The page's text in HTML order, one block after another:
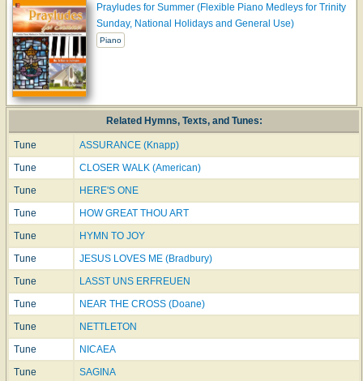
Prayludes for Summer (Flexible Piano Medleys for Trinity
Sunday, National Holidays and General Use)
Piano
Related Hymns, Texts, and Tunes:
Tune
ASSURANCE (Knapp)
Tune
CLOSER WALK (American)
Tune
HERE'S ONE
Tune
HOW GREAT THOU ART
Tune
HYMN TO JOY
Tune
JESUS LOVES ME (Bradbury)
Tune
LASST UNS ERFREUEN
Tune
NEAR THE CROSS (Doane)
Tune
NETTLETON
Tune
NICAEA
Tune
SAGINA